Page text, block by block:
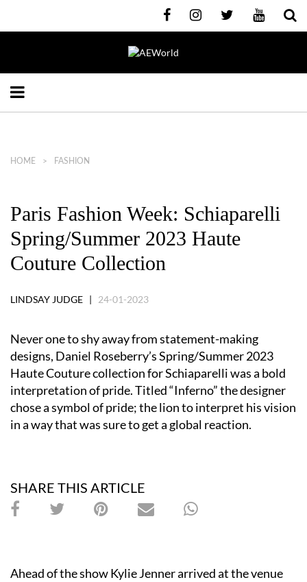
HOME FASHION
Paris Fashion Week: Schiaparelli
Spring/Summer 2023 Haute
Couture Collection
LINDSAY JUDGE | 24-01-2023
Never one to shy away from statement-making
designs, Daniel Roseberry’s Spring/Summer 2023
Haute Couture collection for Schiaparelli was a bold
interpretation of pride. Titled “Inferno” the designer
chose a symbol of pride; the lion to interpret his vision
in a way that was sure to get a global reaction.
SHARE THIS ARTICLE
Ahead of the show Kylie Jenner arrived at the venue